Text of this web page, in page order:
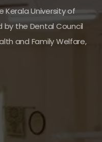
University of
by the Dental Council
and Family Welfare,